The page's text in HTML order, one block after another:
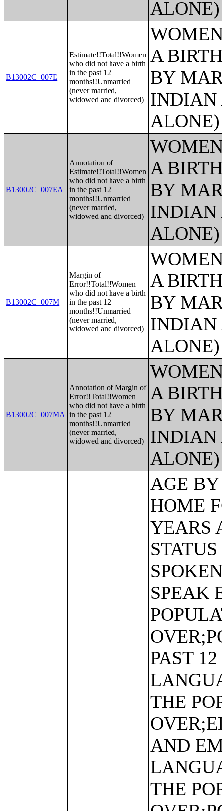
ALONE)
B13002C_007E
Estimate!!Total!!Women
who did not have a birth
in the past 12
months!!Unmarried
(never married,
widowed and divorced)
A
BY
INDIAN
ALONE)
B13002C_007EA
Annotation of
Estimate!!Total!!Women
who did not have a birth
in the past 12
months!!Unmarried
(never married,
widowed and divorced)
A
BY
INDIAN
ALONE)
B13002C_007M
Margin of
Error!!Total!!Women
who did not have a birth
in the past 12
months!!Unmarried
(never married,
widowed and divorced)
A
BY
INDIAN
ALONE)
B13002C_007MA
Annotation of Margin of
Error!!Total!!Women
who did not have a birth
in the past 12
months!!Unmarried
(never married,
widowed and divorced)
A
BY
INDIAN
ALONE)
AGE BY LANGUAGE SPOKEN AT HOME FOR THE POPULATION 5 YEARS AND OVER;CITIZENSHIP STATUS BY AGE BY LANGUAGE SPOKEN AT HOME AND ABILITY TO SPEAK ENGLISH FOR THE POPULATION 5 YEARS AND OVER;POVERTY STATUS IN THE PAST 12 MONTHS BY AGE BY LANGUAGE SPOKEN AT HOME FOR THE POPULATION 5 YEARS AND OVER;EDUCATIONAL ATTAINMENT AND EMPLOYMENT STATUS BY LANGUAGE SPOKEN AT HOME FOR THE POPULATION 25 YEARS AND OVER;POVERTY STATUS IN THE PAST 12 MONTHS BY SEX BY AGE;POVERTY STATUS IN THE PAST 12 MONTHS BY SEX BY AGE (WHITE ALONE);POVERTY STATUS IN THE PAST 12 MONTHS BY SEX BY AGE (BLACK OR AFRICAN AMERICAN ALONE);POVERTY STATUS IN THE PAST 12 MONTHS BY SEX BY AGE (AMERICAN INDIAN AND ALASKA NATIVE ALONE);POVERTY STATUS IN THE PAST 12 MONTHS BY SEX BY AGE (ASIAN ALONE);POVERTY STATUS IN THE PAST 12 MONTHS BY SEX BY AGE (NATIVE HAWAIIAN AND OTHER PACIFIC ISLANDER ALONE);POVERTY STATUS IN THE PAST 12 MONTHS BY SEX BY AGE (SOME OTHER RACE ALONE);POVERTY STATUS IN THE PAST 12 MONTHS BY SEX BY AGE (TWO OR MORE RACES);POVERTY STATUS IN THE PAST 12 MONTHS BY SEX BY AGE (WHITE ALONE, NOT HISPANIC OR LATINO);POVERTY STATUS IN THE PAST 12 MONTHS BY SEX BY AGE (HISPANIC OR LATINO);POVERTY STATUS IN THE PAST 12 MONTHS OF INDIVIDUALS BY SEX BY EDUCATIONAL ATTAINMENT;POVERTY STATUS IN THE PAST 12 MONTHS OF INDIVIDUALS BY SEX BY WORK EXPERIENCE;POVERTY STATUS IN THE PAST 12 MONTHS OF INDIVIDUALS BY SEX BY EMPLOYMENT STATUS;POVERTY STATUS IN THE PAST 12 MONTHS OF RELATED CHILDREN UNDER 18 YEARS BY FAMILY TYPE BY AGE OF RELATED CHILDREN UNDER 18 YEARS;POVERTY STATUS IN THE PAST 12 MONTHS OF UNRELATED INDIVIDUALS 15 YEARS AND OVER BY SEX BY AGE;AGGREGATE INCOME DEFICIT (DOLLARS) IN THE PAST 12 MONTHS OF UNRELATED INDIVIDUALS BY SEX;POVERTY STATUS BY WORK EXPERIENCE OF UNRELATED INDIVIDUALS BY HOUSEHOLDER STATUS;POVERTY STATUS IN THE PAST 12 MONTHS OF FAMILIES BY FAMILY TYPE BY PRESENCE OF RELATED CHILDREN UNDER 18 YEARS BY AGE OF RELATED CHILDREN;POVERTY STATUS IN THE PAST 12 MONTHS OF FAMILIES BY FAMILY TYPE BY PRESENCE OF RELATED CHILDREN UNDER 18 YEARS BY AGE OF RELATED CHILDREN (WHITE ALONE HOUSEHOLDER);POVERTY STATUS IN THE PAST 12 MONTHS OF FAMILIES BY FAMILY TYPE BY PRESENCE OF RELATED CHILDREN UNDER 18 YEARS BY AGE OF RELATED CHILDREN (BLACK OR AFRICAN AMERICAN ALONE HOUSEHOLDER);POVERTY STATUS IN THE PAST 12 MONTHS OF FAMILIES BY FAMILY